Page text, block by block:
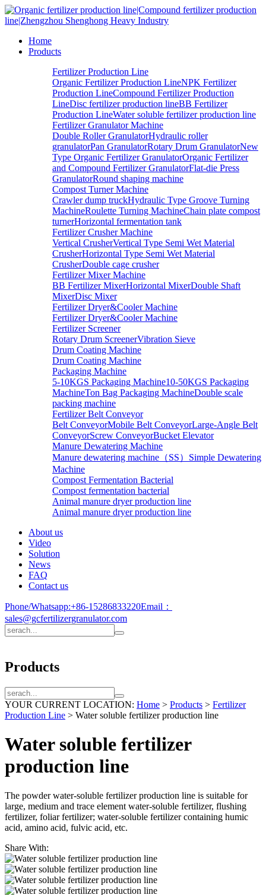
Home
Products
Fertilizer Production Line
Organic Fertilizer Production LineNPK Fertilizer
Production LineCompound Fertilizer Production
LineDisc fertilizer production lineBB Fertilizer
Production LineWater soluble fertilizer production line
Fertilizer Granulator Machine
Double Roller GranulatorHydraulic roller
granulatorPan GranulatorRotary Drum GranulatorNew
Type Organic Fertilizer GranulatorOrganic Fertilizer
and Compound Fertilizer GranulatorFlat-die Press
GranulatorRound shaping machine
Compost Turner Machine
Crawler dump truckHydraulic Type Groove Turning
MachineRoulette Turning MachineChain plate compost
turnerHorizontal fermentation tank
Fertilizer Crusher Machine
Vertical CrusherVertical Type Semi Wet Material
CrusherHorizontal Type Semi Wet Material
CrusherDouble cage crusher
Fertilizer Mixer Machine
BB Fertilizer MixerHorizontal MixerDouble Shaft
MixerDisc Mixer
Fertilizer Dryer&Cooler Machine
Fertilizer Dryer&Cooler Machine
Fertilizer Screener
Rotary Drum ScreenerVibration Sieve
Drum Coating Machine
Drum Coating Machine
Packaging Machine
5-10KGS Packaging Machine10-50KGS Packaging
MachineTon Bag Packaging MachineDouble scale
packing machine
Fertilizer Belt Conveyor
Belt ConveyorMobile Belt ConveyorLarge-Angle Belt
ConveyorScrew ConveyorBucket Elevator
Manure Dewatering Machine
Manure dewatering machine（SS） Simple Dewatering
Machine
Compost Fermentation Bacterial
Compost fermentation bacterial
Animal manure dryer production line
Animal manure dryer production line
About us
Video
Solution
News
FAQ
Contact us
Phone/Whatsapp:+86-15286833220Email：
sales@gcfertilizergranulator.com
Products
YOUR CURRENT LOCATION: Home > Products > Fertilizer
Production Line > Water soluble fertilizer production line
Water soluble fertilizer
production line
The powder water-soluble fertilizer production line is suitable for
large, medium and trace element water-soluble fertilizer, flushing
fertilizer, foliar fertilizer; water-soluble fertilizer containing humic
acid, amino acid, fulvic acid, etc.
Share With: